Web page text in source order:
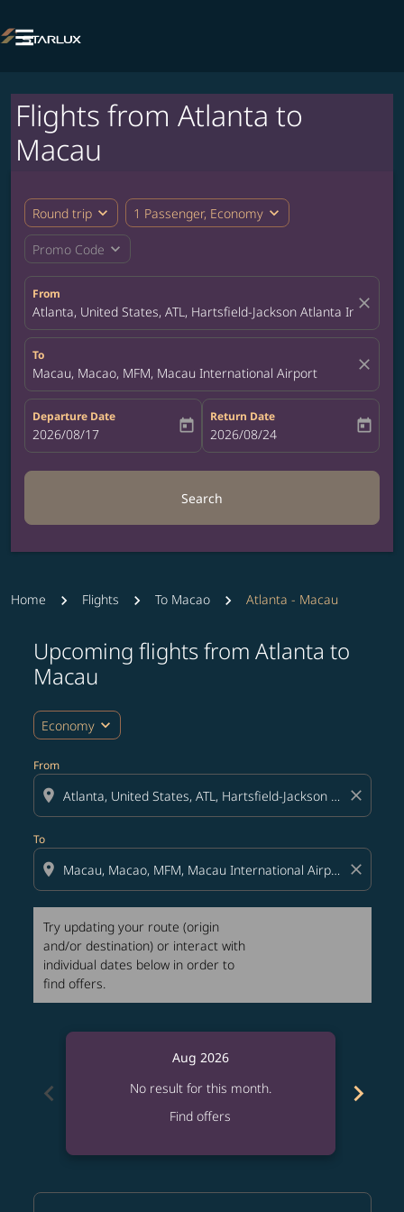

Flights from Atlanta to
Macau
Round trip expand_more 1 Passenger, Economy expand_more
Promo Code expand_more
From
Atlanta, United States, ATL, Hartsfield-Jackson Atlanta close
To
Macau, Macao, MFM, Macau International Airport close
Departure Date
fc-booking-departure-date-aria-label
2026/08/17 today
Return Date
fc-booking-return-date-aria-label
2026/08/24 today
Search
Home Flights To Macao Atlanta - Macau
Upcoming flights from Atlanta to
Macau
Economy expand_more
From
location_on close
To
location_on close
Try updating your route (origin
and/or destination) or interact with
individual dates below in order to
find offers.
Try updating your route (origin and/or destination)
chevron_left
Aug 2026
No result for this month.
Find offers
chevron_right